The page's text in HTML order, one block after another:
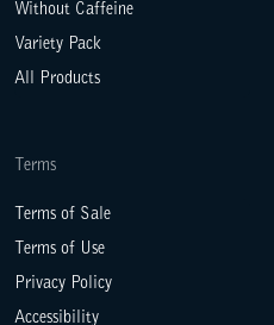
Without Caffeine
Variety Pack
All Products
Terms
Terms of Sale
Terms of Use
Privacy Policy
Accessibility